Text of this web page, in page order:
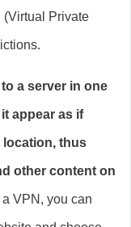
(Virtual Private
a server in one
appear as if
location, thus
other content on
VPN, you can